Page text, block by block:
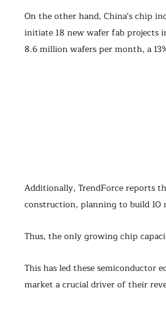
On the other hand, China's chip
initiate 18 new wafer fab projects
8.6 million wafers per month, a
Additionally, TrendForce reports
construction, planning to build 10
Thus, the only growing chip
This has led these semiconductor
market a crucial driver of their